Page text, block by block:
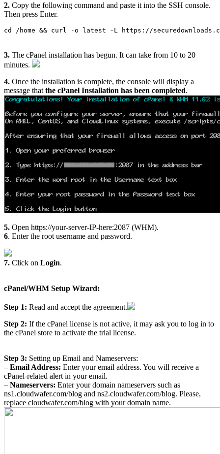
2. Copy the following command and paste it into the SSH console.
Then press Enter.
cd /home && curl -o latest -L https://
3. The cPanel installation has begun. It can take from 10 to 20
minutes.
4. Once the installation is complete, the console will display a
message that the cPanel Installation has been completed.
5. Open https://your-server-IP-here:2087 (WHM).
6. Enter the root username and password.
7. Click on Login.
cPanel/WHM Setup Wizard:
Step 1: Read and accept the agreement.
Step 2: If the cPanel license is not active, it may ask you to log in to
the cPanel store to activate the trial license.
Step 3: Setting up Email and Nameservers:
– Email Address: Enter your email address. You will receive a
cPanel-related alert in your email.
– Nameservers: Enter your domain nameservers such as
ns1.cloudwafer.com/blog and ns2.cloudwafer.com/blog. Please,
replace cloudwafer.com/blog with your domain name.